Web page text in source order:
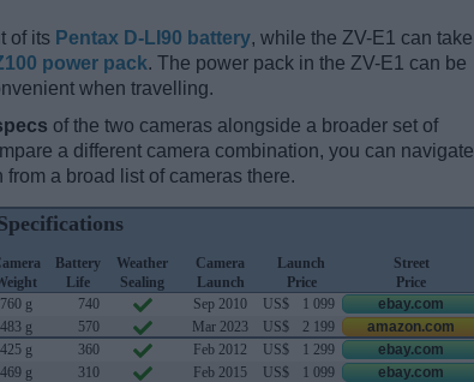
of its Pentax D-LI90 battery, while the ZV-E1 can take
power pack. The power pack in the ZV-E1 can be
when travelling.
of the two cameras alongside a broader set of
a different camera combination, you can navigate
a broad list of cameras there.
Battery
Life
Weather
Sealing
Camera
Launch
Launch
Price
Street
Price
760 g 740 Sep 2010 US$ 1 099
ebay.com
483 g 570 Mar 2023 US$ 2 199
amazon.com
425 g 360 Feb 2012 US$ 1 299
ebay.com
469 g 310 Feb 2015 US$ 1 099 ebay.com